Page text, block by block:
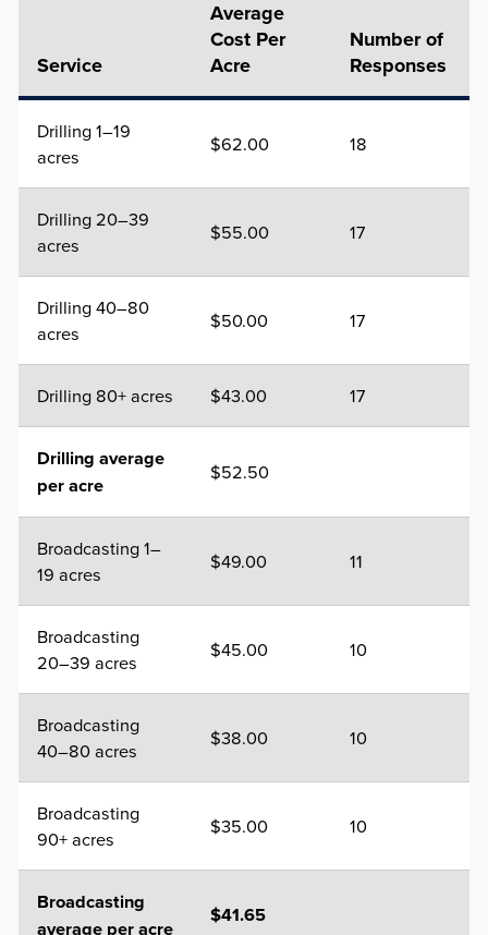
Service
Average
Cost Per
Acre
Number of
Responses
Drilling 1–19
acres
$62.00 18
Drilling 20–39
acres
$55.00 17
Drilling 40–80
acres
$50.00 17
Drilling 80+ acres $43.00 17
Drilling average
per acre
$52.50
Broadcasting 1–
19 acres
$49.00 11
Broadcasting
20–39 acres
$45.00 10
Broadcasting
40–80 acres
$38.00 10
Broadcasting
90+ acres
$35.00 10
Broadcasting
average per acre
$41.65